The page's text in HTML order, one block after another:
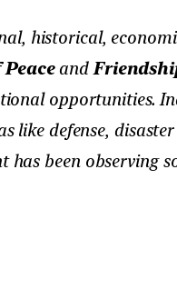
historical,
and
opportunities.
like defense,
been observing